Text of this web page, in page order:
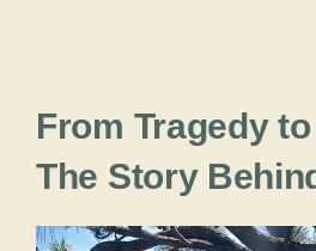
From Tragedy
The Story